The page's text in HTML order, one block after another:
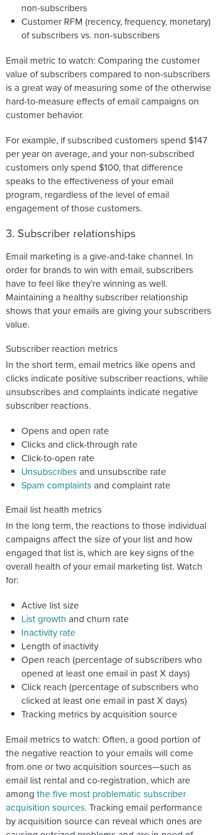
non-subscribers
Customer RFM (recency, frequency, monetary)
of subscribers vs. non-subscribers
Email metric to watch: Comparing the customer
value of subscribers compared to non-subscribers
is a great way of measuring some of the otherwise
hard-to-measure effects of email campaigns on
customer behavior.
For example, if subscribed customers spend $147
per year on average, and your non-subscribed
customers only spend $100, that difference
speaks to the effectiveness of your email
program, regardless of the level of email
engagement of those customers.
3. Subscriber relationships
Email marketing is a give-and-take channel. In
order for brands to win with email, subscribers
have to feel like they’re winning as well.
Maintaining a healthy subscriber relationship
shows that your emails are giving your subscribers
value.
Subscriber reaction metrics
In the short term, email metrics like opens and
clicks indicate positive subscriber reactions, while
unsubscribes and complaints indicate negative
subscriber reactions.
Opens and open rate
Clicks and click-through rate
Click-to-open rate
Unsubscribes and unsubscribe rate
Spam complaints and complaint rate
Email list health metrics
In the long term, the reactions to those individual
campaigns affect the size of your list and how
engaged that list is, which are key signs of the
overall health of your email marketing list. Watch
for:
Active list size
List growth and churn rate
Inactivity rate
Length of inactivity
Open reach (percentage of subscribers who
opened at least one email in past X days)
Click reach (percentage of subscribers who
clicked at least one email in past X days)
Tracking metrics by acquisition source
Email metrics to watch: Often, a good portion of
the negative reaction to your emails will come
from one or two acquisition sources—such as
email list rental and co-registration, which are
among the five most problematic subscriber
acquisition sources. Tracking email performance
by acquisition source can reveal which ones are